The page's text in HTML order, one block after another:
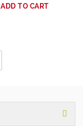
ADD TO CART